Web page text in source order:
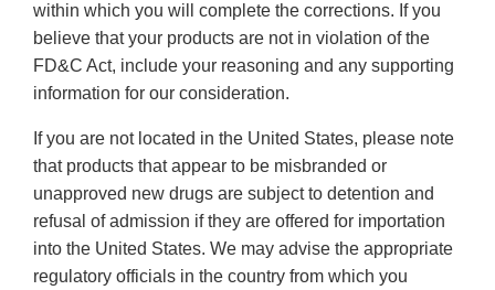
within which you will complete the corrections. If you
believe that your products are not in violation of the
FD&C Act, include your reasoning and any supporting
information for our consideration.
If you are not located in the United States, please note
that products that appear to be misbranded or
unapproved new drugs are subject to detention and
refusal of admission if they are offered for importation
into the United States. We may advise the appropriate
regulatory officials in the country from which you